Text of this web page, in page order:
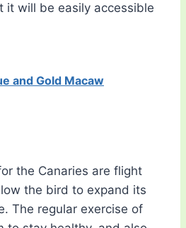
it will be easily accessible
and Gold Macaw
the Canaries are flight
the bird to expand its
The regular exercise of